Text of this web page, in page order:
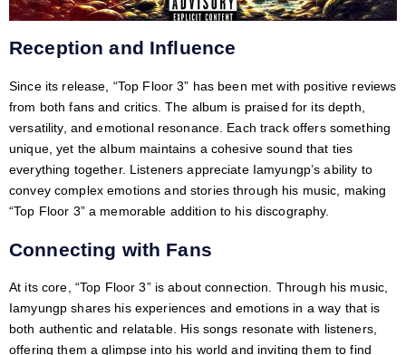
Reception and Influence
Since its release, “Top Floor 3” has been met with positive reviews
from both fans and critics. The album is praised for its depth,
versatility, and emotional resonance. Each track offers something
unique, yet the album maintains a cohesive sound that ties
everything together. Listeners appreciate Iamyungp’s ability to
convey complex emotions and stories through his music, making
“Top Floor 3” a memorable addition to his discography.
Connecting with Fans
At its core, “Top Floor 3” is about connection. Through his music,
Iamyungp shares his experiences and emotions in a way that is
both authentic and relatable. His songs resonate with listeners,
offering them a glimpse into his world and inviting them to find